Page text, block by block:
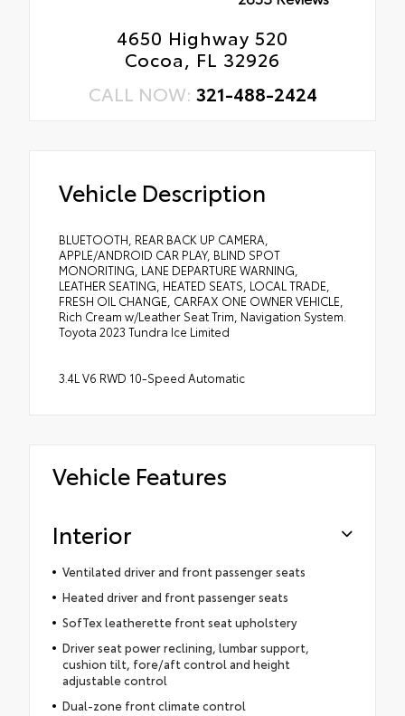
4650 Highway 520
Cocoa, FL 32926
CALL NOW: 321-488-2424
Vehicle Description
BLUETOOTH, REAR BACK UP CAMERA,
APPLE/ANDROID CAR PLAY, BLIND SPOT
MONORITING, LANE DEPARTURE WARNING,
LEATHER SEATING, HEATED SEATS, LOCAL TRADE,
FRESH OIL CHANGE, CARFAX ONE OWNER VEHICLE,
Rich Cream w/Leather Seat Trim, Navigation System.
Toyota 2023 Tundra Ice Limited
3.4L V6 RWD 10-Speed Automatic
Vehicle Features
Interior
Ventilated driver and front passenger seats
Heated driver and front passenger seats
SofTex leatherette front seat upholstery
Driver seat power reclining, lumbar support,
cushion tilt, fore/aft control and height
adjustable control
Dual-zone front climate control